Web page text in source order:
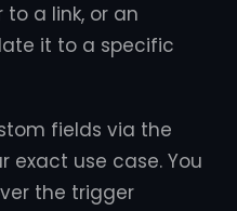
a link, or an
it to a specific
fields via the
use case. You
the trigger